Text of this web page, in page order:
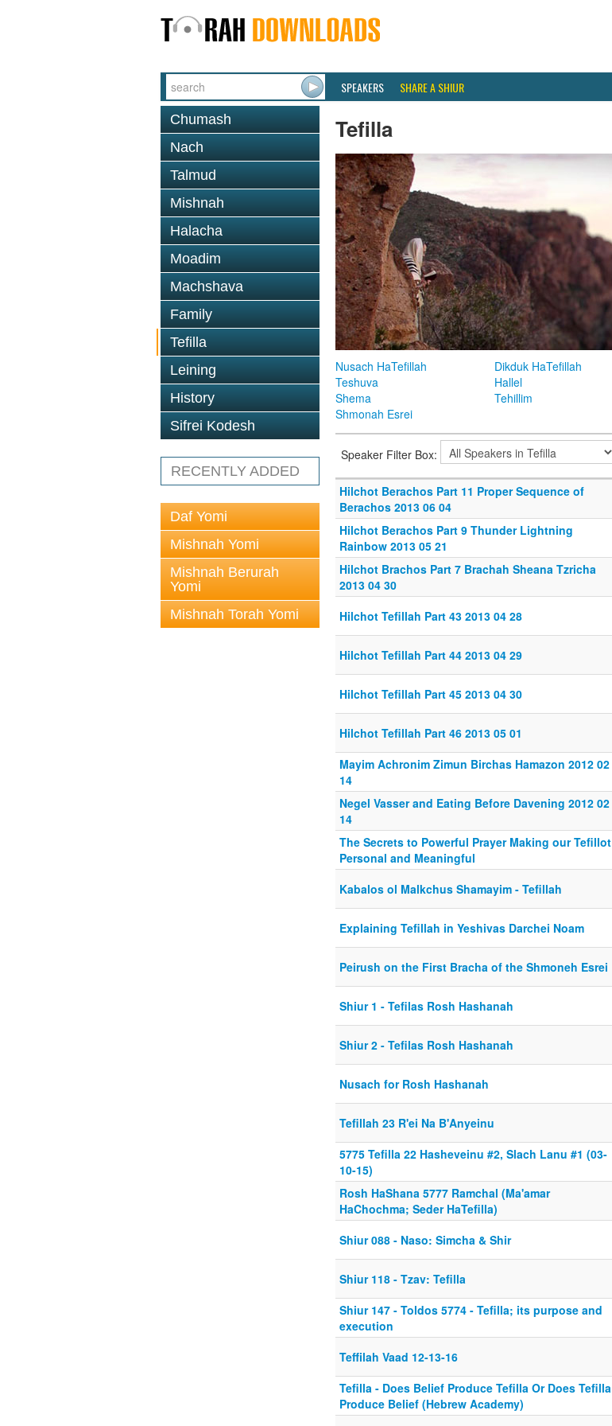
SPEAKERS SHARE A SHIUR
Chumash
Nach
Talmud
Mishnah
Halacha
Moadim
Machshava
Family
Tefilla
Leining
History
Sifrei Kodesh
RECENTLY ADDED
Daf Yomi
Mishnah Yomi
Mishnah Berurah
Yomi
Mishnah Torah Yomi
Tefilla
Nusach HaTefillah Dikduk HaTefillah
Teshuva
Hallel
Shema
Tehillim
Shmonah Esrei
Speaker Filter Box:
Hilchot Berachos Part 11 Proper Sequence of
Berachos 2013 06 04
Hilchot Berachos Part 9 Thunder Lightning
Rainbow 2013 05 21
Hilchot Brachos Part 7 Brachah Sheana Tzricha
2013 04 30
Hilchot Tefillah Part 43 2013 04 28
Hilchot Tefillah Part 44 2013 04 29
Hilchot Tefillah Part 45 2013 04 30
Hilchot Tefillah Part 46 2013 05 01
Mayim Achronim Zimun Birchas Hamazon 2012 02
14
Negel Vasser and Eating Before Davening 2012 02
14
The Secrets to Powerful Prayer Making our Tefillot
Personal and Meaningful
Kabalos ol Malkchus Shamayim - Tefillah
Explaining Tefillah in Yeshivas Darchei Noam
Peirush on the First Bracha of the Shmoneh Esrei
Shiur 1 - Tefilas Rosh Hashanah
Shiur 2 - Tefilas Rosh Hashanah
Nusach for Rosh Hashanah
Tefillah 23 R'ei Na B'Anyeinu
5775 Tefilla 22 Hasheveinu #2, Slach Lanu #1 (03-
10-15)
Rosh HaShana 5777 Ramchal (Ma'amar
HaChochma; Seder HaTefilla)
Shiur 088 - Naso: Simcha & Shir
Shiur 118 - Tzav: Tefilla
Shiur 147 - Toldos 5774 - Tefilla; its purpose and
execution
Teffilah Vaad 12-13-16
Tefilla - Does Belief Produce Tefilla Or Does Tefilla
Produce Belief (Hebrew Academy)